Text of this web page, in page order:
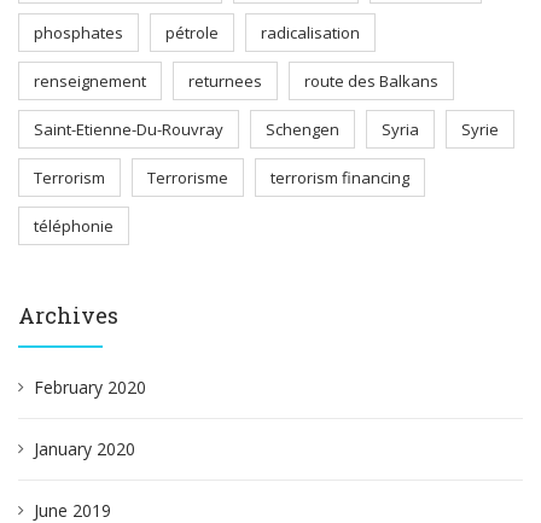
phosphates pétrole radicalisation
renseignement returnees route des Balkans
Saint-Etienne-Du-Rouvray Schengen Syria Syrie
Terrorism Terrorisme terrorism financing
téléphonie
Archives
February 2020
January 2020
June 2019